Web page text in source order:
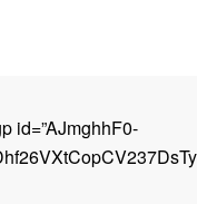
id=”AJmghhF0-